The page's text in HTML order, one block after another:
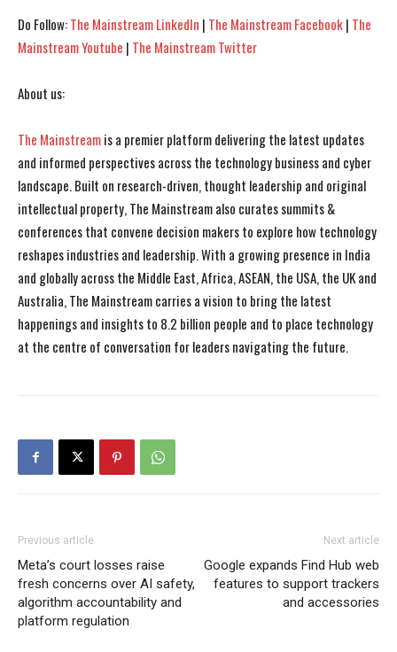
Do Follow:The Mainstream LinkedIn | The Mainstream Facebook| The
Mainstream Youtube | The Mainstream Twitter
About us:
The Mainstreamis a premier platform delivering the latest updates
and informed perspectives across the technology business and cyber
landscape. Built on research-driven, thought leadership and original
intellectual property, The Mainstream also curates summits &
conferences that convene decision makers to explore how technology
reshapes industries and leadership. With a growing presence in India
and globally across the Middle East, Africa, ASEAN, the USA, the UK and
Australia, The Mainstream carries a vision to bring the latest
happenings and insights to 8.2 billion people and to place technology
at the centre of conversation for leaders navigating the future.
Previous article
Meta’s court losses raise
fresh concerns over AI safety,
algorithm accountability and
platform regulation
Next article
Google expands Find Hub web
features to support trackers
and accessories